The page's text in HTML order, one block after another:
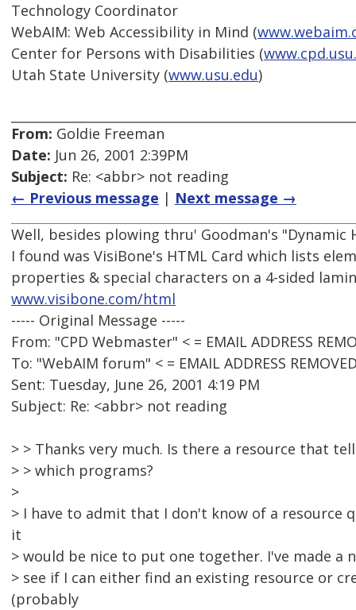
Technology Coordinator
WebAIM: Web Accessibility in Mind (
Center for Persons with Disabilities (
Utah State University (www.usu.edu)
From: Goldie Freeman
Date: Jun 26, 2001 2:39PM
Subject: Re: <abbr> not reading
← Previous message | Next message →
Well, besides plowing thru' Goodman's "Dynamic
I found was VisiBone's HTML Card which lists
properties & special characters on a 4-sided
www.visibone.com/html
----- Original Message -----
From: "CPD Webmaster" < = EMAIL ADDRESS
To: "WebAIM forum" < = EMAIL ADDRESS
Sent: Tuesday, June 26, 2001 4:19 PM
Subject: Re: <abbr> not reading
> > Thanks very much. Is there a resource that
> > which programs?
>
> I have to admit that I don't know of a resource
it
> would be nice to put one together. I've made a
> see if I can either find an existing resource or
(probably